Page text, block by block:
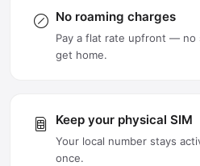
No roaming charges
Pay a flat rate upfront — no
get home.
Keep your physical SIM
Your local number stays
once.